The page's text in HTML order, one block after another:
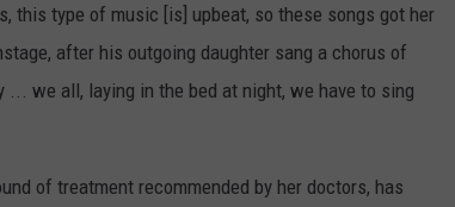
this type of music [is] upbeat, so these songs got her
after his outgoing daughter sang a chorus of
we all, laying in the bed at night, we have to sing
of treatment recommended by her doctors, has